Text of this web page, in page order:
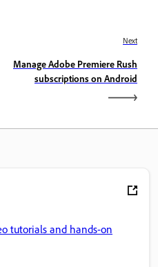
Next
Manage Adobe Premiere Rush
subscriptions on Android
tutorials and hands-on